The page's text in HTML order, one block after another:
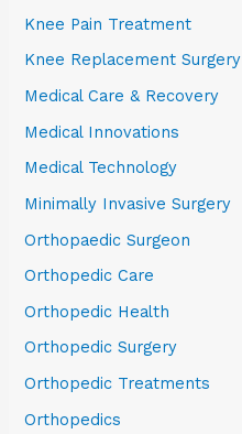
Knee Pain Treatment
Knee Replacement Surgery
Medical Care & Recovery
Medical Innovations
Medical Technology
Minimally Invasive Surgery
Orthopaedic Surgeon
Orthopedic Care
Orthopedic Health
Orthopedic Surgery
Orthopedic Treatments
Orthopedics